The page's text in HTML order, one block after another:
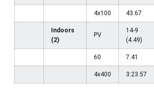
4x100 43.67
Indoors
(2)
PV
14-9
(4.49)
60 7.41
4x400 3:23.57